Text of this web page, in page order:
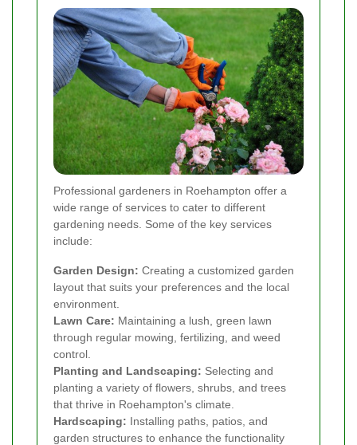
Professional gardeners in Roehampton offer a
wide range of services to cater to different
gardening needs. Some of the key services
include:
Garden Design: Creating a customized garden
layout that suits your preferences and the local
environment.
Lawn Care: Maintaining a lush, green lawn
through regular mowing, fertilizing, and weed
control.
Planting and Landscaping: Selecting and
planting a variety of flowers, shrubs, and trees
that thrive in Roehampton's climate.
Hardscaping: Installing paths, patios, and
garden structures to enhance the functionality